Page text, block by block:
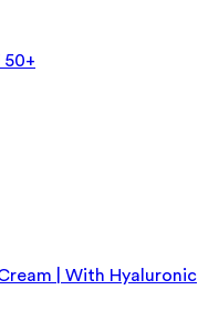
50+
| With Hyaluronic